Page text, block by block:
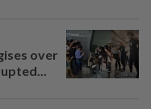
over